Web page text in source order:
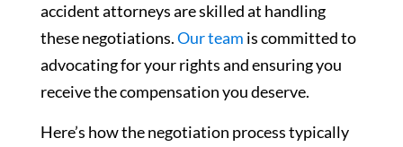
accident attorneys are skilled at handling
these negotiations.Our team is committed to
advocating for your rights and ensuring you
receive the compensation you deserve.
Here’s how the negotiation process typically